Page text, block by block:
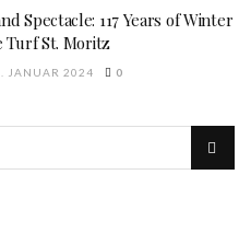
Spectacle: 117 Years of Winter
Turf St. Moritz
JANUAR 2024 0